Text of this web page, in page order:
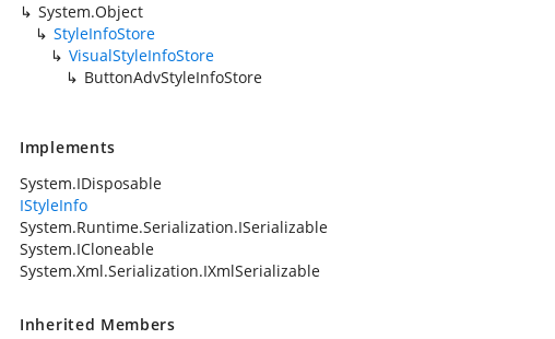
System.Object
StyleInfoStore
VisualStyleInfoStore
ButtonAdvStyleInfoStore
Implements
System.IDisposable
IStyleInfo
System.Runtime.Serialization.ISerializable
System.ICloneable
System.Xml.Serialization.IXmlSerializable
Inherited Members